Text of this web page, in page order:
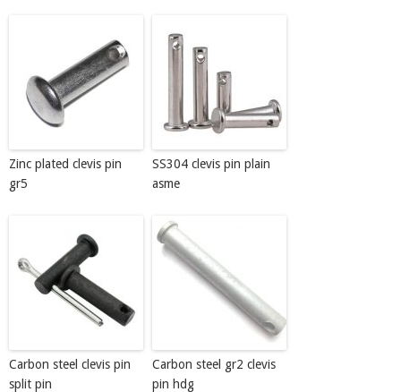
Zinc plated clevis pin
gr5
SS304 clevis pin plain
asme
Carbon steel clevis pin
split pin
Carbon steel gr2 clevis
pin hdg